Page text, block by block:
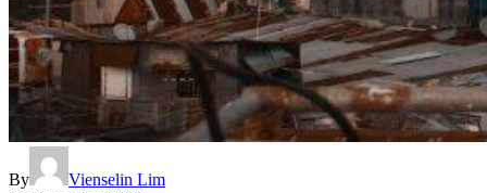
By
Vienselin Lim